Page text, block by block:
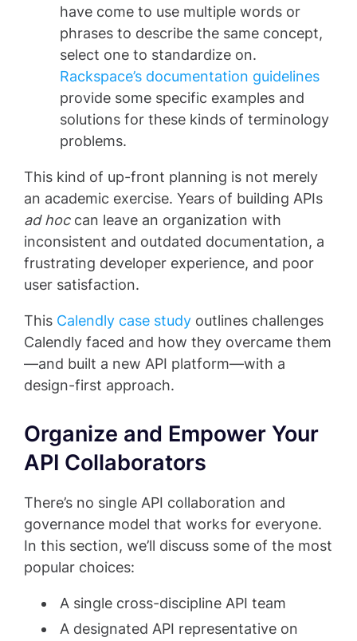
have come to use multiple words or
phrases to describe the same concept,
select one to standardize on.
Rackspace’s documentation guidelines
provide some specific examples and
solutions for these kinds of terminology
problems.
This kind of up-front planning is not merely
an academic exercise. Years of building APIs
ad hoccan leave an organization with
inconsistent and outdated documentation, a
frustrating developer experience, and poor
user satisfaction.
This Calendly case study outlines challenges
Calendly faced and how they overcame them
—and built a new API platform—with a
design-first approach.
Organize and Empower Your
API Collaborators
There’s no single API collaboration and
governance model that works for everyone.
In this section, we’ll discuss some of the most
popular choices:
A single cross-discipline API team
A designated API representative on